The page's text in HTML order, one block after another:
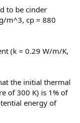
to be cinder
m^3, cp = 880
(k = 0.29 W/m/K,
the initial thermal
of 300 K) is 1% of
energy of